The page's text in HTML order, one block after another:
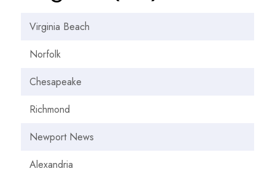
Virginia Beach
Norfolk
Chesapeake
Richmond
Newport News
Alexandria